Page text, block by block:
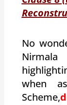
No
when
Scheme,